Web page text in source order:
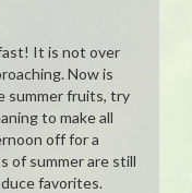
It is not over
Now is
summer fruits, try
to make all
off for a
of summer are still
favorites.